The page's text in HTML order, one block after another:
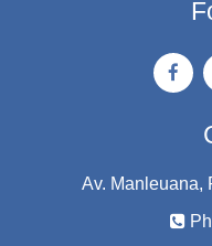
Av. Manleuana,